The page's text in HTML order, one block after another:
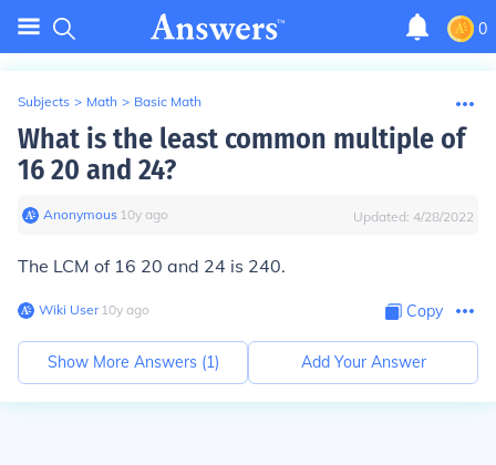
0
Subjects > Math > Basic Math
What is the least common multiple of
16 20 and 24?
Anonymous∙ 10y ago Updated: 4/28/2022
The LCM of 16 20 and 24 is 240.
Wiki User∙10y ago Copy
Show More Answers (1) Add Your Answer